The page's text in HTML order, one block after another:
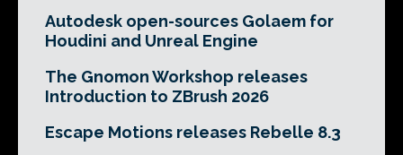
Autodesk open-sources Golaem for
Houdini and Unreal Engine
The Gnomon Workshop releases
Introduction to ZBrush 2026
Escape Motions releases Rebelle 8.3